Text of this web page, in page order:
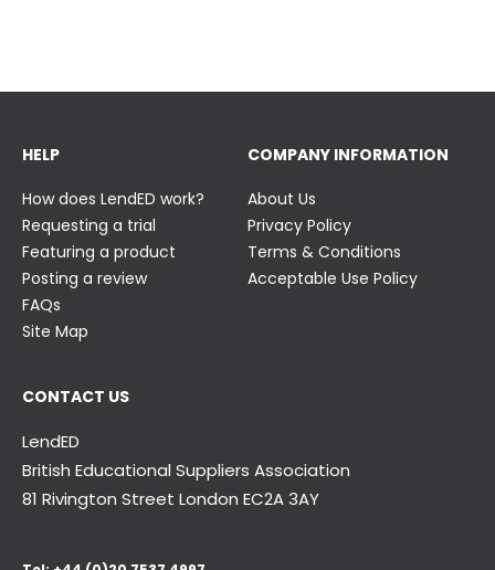
HELP
How does LendED work?
Requesting a trial
Featuring a product
Posting a review
FAQs
Site Map
COMPANY INFORMATION
About Us
Privacy Policy
Terms & Conditions
Acceptable Use Policy
CONTACT US
LendED
British Educational Suppliers Association
81 Rivington Street London EC2A 3AY